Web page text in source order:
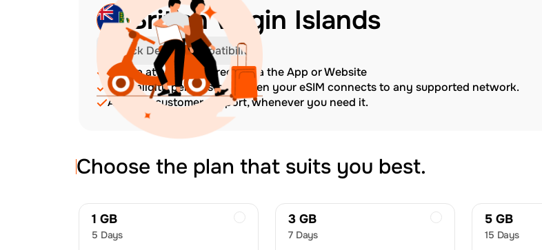
British Virgin Islands
Check Device Compatibility
Top up at any time directly via the App or Website
The validity period starts when your eSIM connects to any supported network.
Amazing customer support, whenever you need it.
Choose the plan that suits you best.
1 GB
5 Days
3 GB
7 Days
5 GB
15 Days